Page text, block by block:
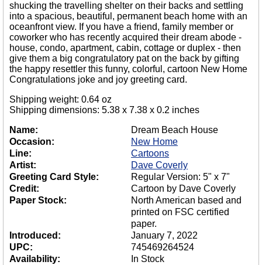
shucking the travelling shelter on their backs and settling
into a spacious, beautiful, permanent beach home with an
oceanfront view. If you have a friend, family member or
coworker who has recently acquired their dream abode -
house, condo, apartment, cabin, cottage or duplex - then
give them a big congratulatory pat on the back by gifting
the happy resettler this funny, colorful, cartoon New Home
Congratulations joke and joy greeting card.
Shipping weight: 0.64 oz
Shipping dimensions: 5.38 x 7.38 x 0.2 inches
Name:
Dream Beach House
Occasion:
New Home
Line:
Cartoons
Artist:
Dave Coverly
Greeting Card Style:
Regular Version: 5" x 7"
Credit:
Cartoon by Dave Coverly
Paper Stock:
North American based and
printed on FSC certified
paper.
Introduced:
January 7, 2022
UPC:
745469264524
Availability:
In Stock